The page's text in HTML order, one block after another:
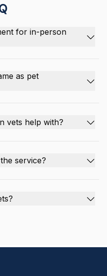
for in-person
as pet
vets help with?
service?